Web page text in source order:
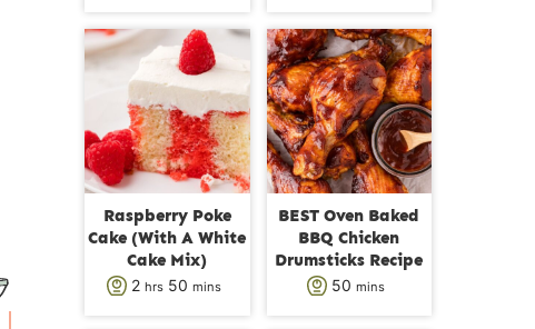
u
t
s
n
u
t
e
s
Raspberry Poke
Cake (With A White
Cake Mix)
2hhrs 50 m
mins
BEST Oven Baked
BBQ Chicken
Drumsticks Recipe
50 m
mins